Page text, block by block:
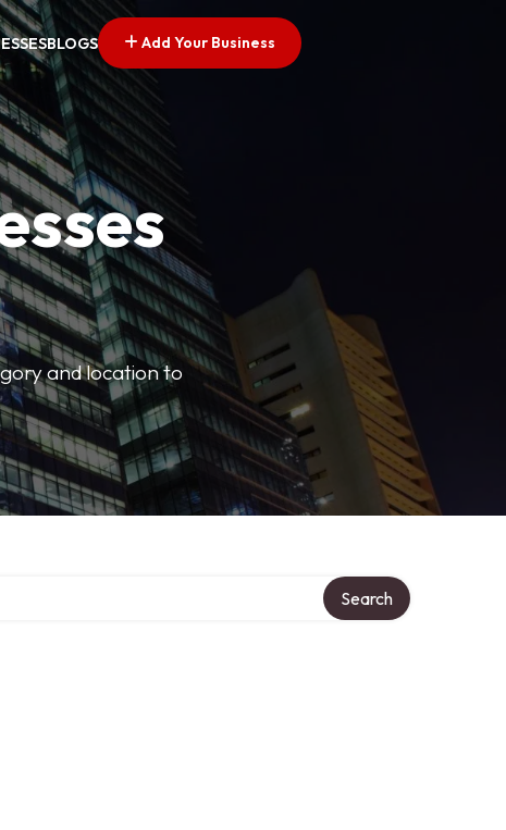
BLOGS Add Your Business
and location to
Search